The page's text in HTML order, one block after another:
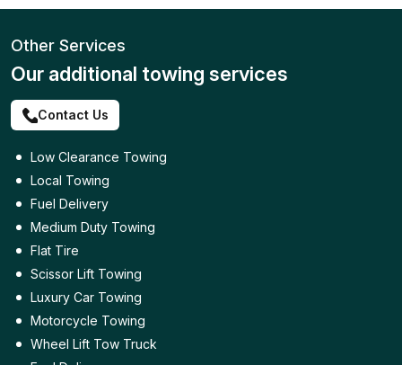
Other Services
Our additional towing services
Contact Us
Low Clearance Towing
Local Towing
Fuel Delivery
Medium Duty Towing
Flat Tire
Scissor Lift Towing
Luxury Car Towing
Motorcycle Towing
Wheel Lift Tow Truck